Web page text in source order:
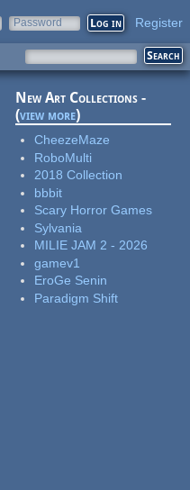
Password Register
New Art Collections -
(view more)
CheezeMaze
RoboMulti
2018 Collection
bbbit
Scary Horror Games
Sylvania
MILIE JAM 2 - 2026
gamev1
EroGe Senin
Paradigm Shift